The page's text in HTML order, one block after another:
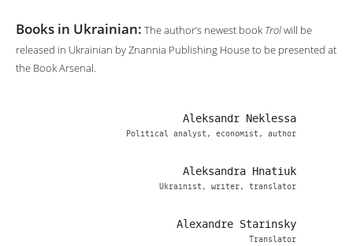
Books in Ukrainian: The author’s newest book Trolwill be
released in Ukrainian by Znannia Publishing House to be presented at
the Book Arsenal.
Aleksandr Neklessa
Political analyst, economist, author
Aleksandra Hnatiuk
Ukrainist, writer, translator
Alexandre Starinsky
Translator